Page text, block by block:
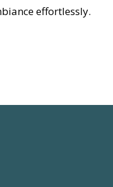
effortlessly.